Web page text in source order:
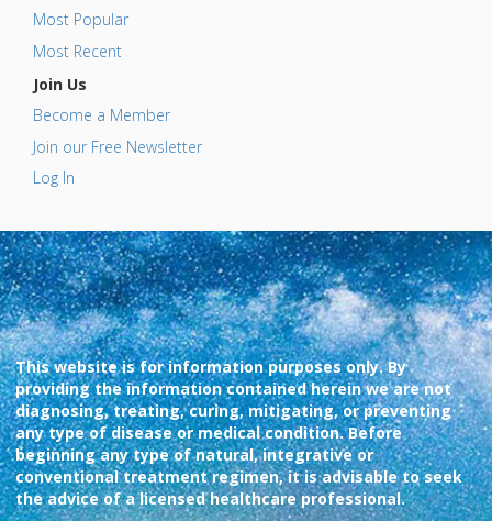
Most Popular
Most Recent
Join Us
Become a Member
Join our Free Newsletter
Log In
This website is for information purposes only. By
providing the information contained herein we are not
diagnosing, treating, curing, mitigating, or preventing
any type of disease or medical condition. Before
beginning any type of natural, integrative or
conventional treatment regimen, it is advisable to seek
the advice of a licensed healthcare professional.